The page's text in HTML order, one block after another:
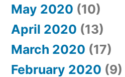
May 2020 (10)
April 2020 (13)
March 2020 (17)
February 2020 (9)